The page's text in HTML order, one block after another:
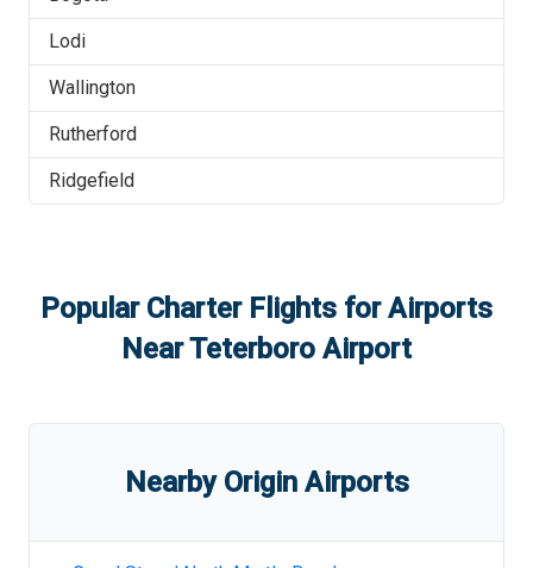
Lodi
Wallington
Rutherford
Ridgefield
Popular Charter Flights for Airports
NearTeterboro Airport
Nearby Origin Airports